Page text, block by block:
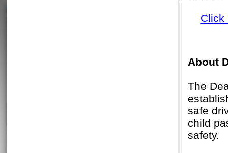
Click
About
The
safe
child
safety.